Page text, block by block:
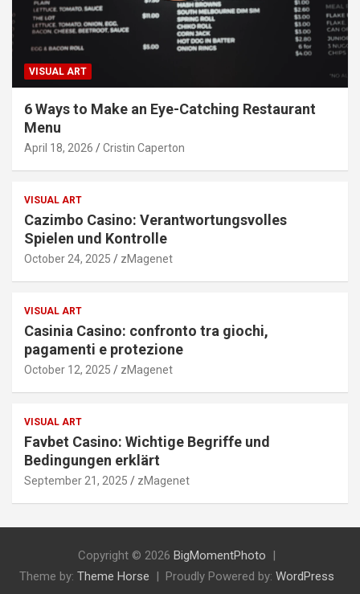
VISUAL ART
6 Ways to Make an Eye-Catching Restaurant
Menu
April 18, 2026 Cristin Caperton
VISUAL ART
Cazimbo Casino: Verantwortungsvolles
Spielen und Kontrolle
October 24, 2025 zMagenet
VISUAL ART
Casinia Casino: confronto tra giochi,
pagamenti e protezione
October 12, 2025 zMagenet
VISUAL ART
Favbet Casino: Wichtige Begriffe und
Bedingungen erklärt
September 21, 2025 zMagenet
Copyright © 2026 BigMomentPhoto
Theme by: Theme Horse Proudly Powered by: WordPress